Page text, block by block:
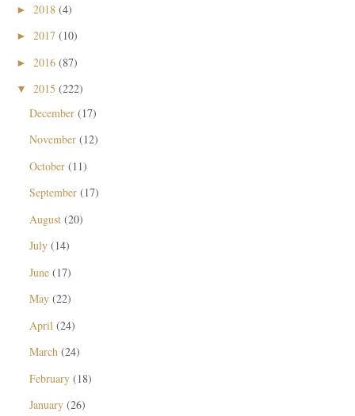
► 2018 (4)
► 2017 (10)
► 2016 (87)
▼ 2015 (222)
December (17)
November (12)
October (11)
September (17)
August (20)
July (14)
June (17)
May (22)
April (24)
March (24)
February (18)
January (26)